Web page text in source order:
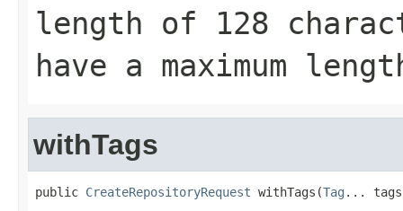
length of 128
have a maximum
withTags
public CreateRepositoryRequest withTags(Tag ...